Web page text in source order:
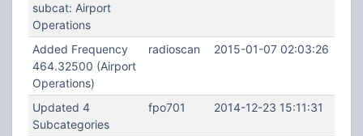
subcat: Airport
Operations
Added Frequency
464.32500 (Airport
Operations)
radioscan 2015-01-07 02:03:26
Updated 4
Subcategories
fpo701 2014-12-23 15:11:31